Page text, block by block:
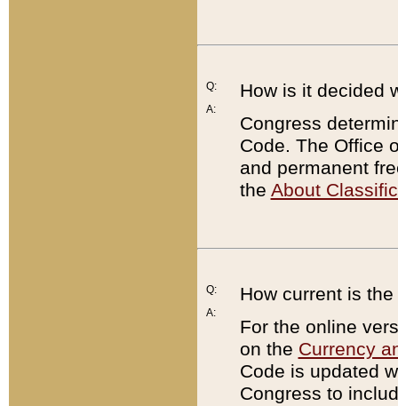
Q:
A:
How is it decided
Congress
Code. The Office
and permanent
the About
Q:
A:
How current is
For the online
on the Currency
Code is updated
Congress to